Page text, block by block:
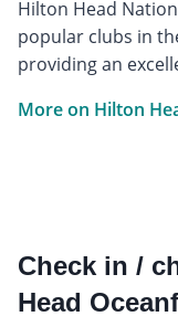
Hilton Head
popular clubs in
providing an
More on Hilton
Check in /
Head